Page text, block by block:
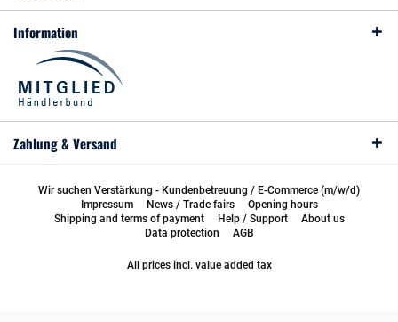
Information
Zahlung & Versand
Wir suchen Verstärkung - Kundenbetreuung / E-Commerce (m/w/d)
Impressum
News / Trade fairs
Opening hours
Shipping and terms of payment
Help / Support
About us
Data protection
AGB
All prices incl. value added tax